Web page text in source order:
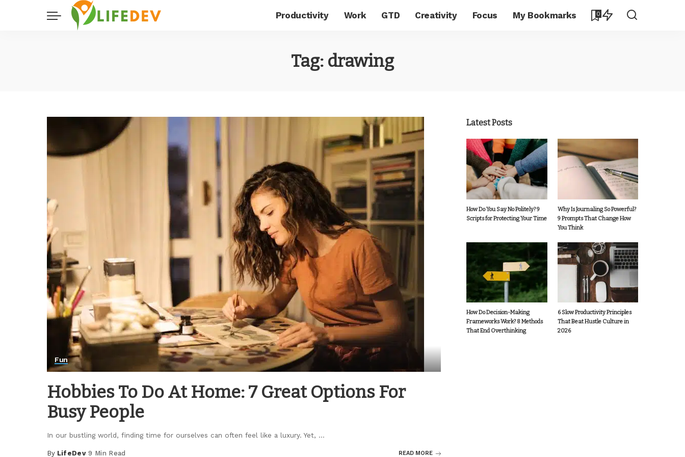
Productivity Work GTD Creativity Focus My Bookmarks 0
Tag: drawing
Fun
Hobbies To Do At Home: 7 Great Options For
Busy People
In our bustling world, finding time for ourselves can often feel like a luxury. Yet, ...
By LifeDev 9 Min Read READ MORE
Latest Posts
How Do You Say No Politely? 9
Scripts for Protecting Your Time
Why Is Journaling So Powerful?
9 Prompts That Change How
You Think
How Do Decision-Making
Frameworks Work? 8 Methods
That End Overthinking
6 Slow Productivity Principles
That Beat Hustle Culture in
2026